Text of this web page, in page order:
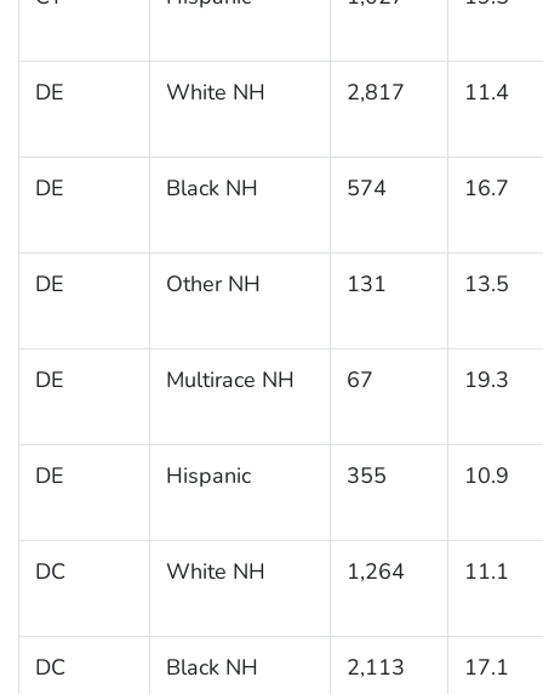
DE White NH 2,817 11.4
DE Black NH 574 16.7
DE Other NH 131 13.5
DE Multirace NH 67 19.3
DE Hispanic 355 10.9
DC White NH 1,264 11.1
DC Black NH 2,113 17.1